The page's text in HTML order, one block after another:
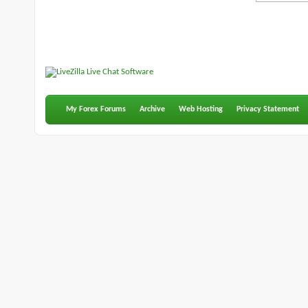
My Forex Forums Archive Web Hosting Privacy Statement